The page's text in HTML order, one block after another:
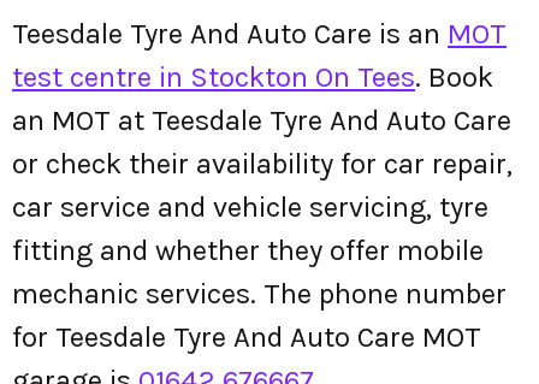
Teesdale Tyre And Auto Care is an MOT
test centre in Stockton On Tees. Book
an MOT at Teesdale Tyre And Auto Care
or check their availability for car repair,
car service and vehicle servicing, tyre
fitting and whether they offer mobile
mechanic services. The phone number
for Teesdale Tyre And Auto Care MOT